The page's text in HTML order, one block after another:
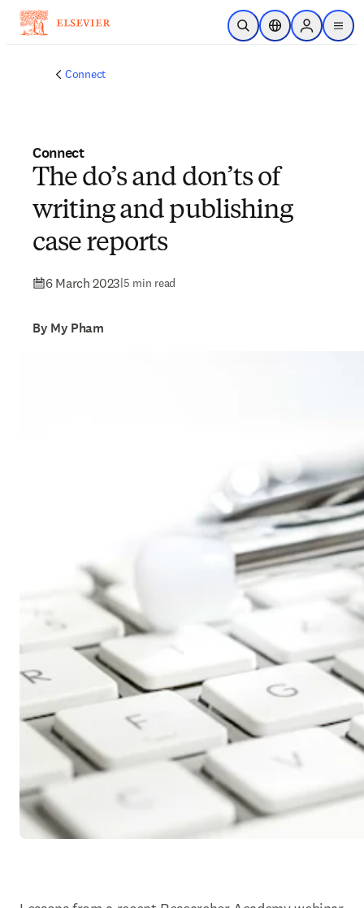
Skip to main content
Open SearchLocation Selector
Sign in to
menu
Connect
Connect
The do’s and don’ts of
writing and publishing
case reports
6 March 2023|5 min read
By My Pham